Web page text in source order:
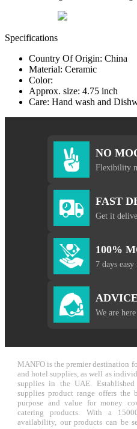
Specifications
Country Of Origin: China
Material: Ceramic
Color:
Approx. size: 4.75 inch
Care: Hand wash and
NO
Flexibility
FAST
Get it
100%
7 days
We are
MANFO is the premier destination
and hotel supplies, as well as
supplies in the UAE.
supplies product range offers the
purpose and value for money
catering products. With a
availability, our products can be